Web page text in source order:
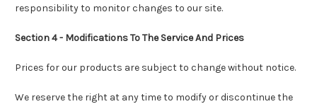
responsibility to monitor changes to our site.
Section 4 - Modifications To The Service And Prices
Prices for our products are subject to change without notice.
We reserve the right at any time to modify or discontinue the